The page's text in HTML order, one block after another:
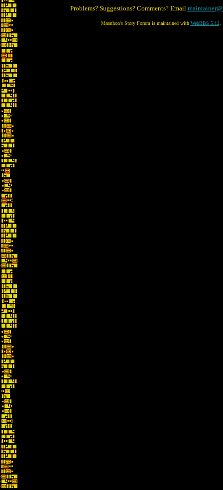
Problems? Suggestions? Comments? Email
Marathon's Story Forum is maintained with WebBBS 5.12.